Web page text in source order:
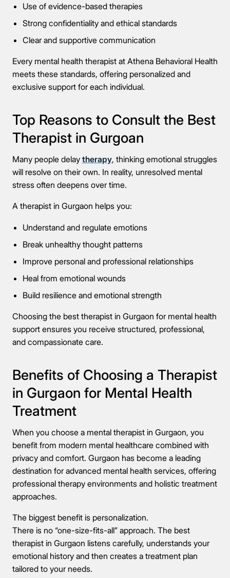
Use of evidence-based therapies
Strong confidentiality and ethical standards
Clear and supportive communication
Every mental health therapist at Athena Behavioral Health
meets these standards, offering personalized and
exclusive support for each individual.
Top Reasons to Consult the Best
Therapist in Gurgoan
Many people delay therapy, thinking emotional struggles
will resolve on their own. In reality, unresolved mental
stress often deepens over time.
A therapist in Gurgaon helps you:
Understand and regulate emotions
Break unhealthy thought patterns
Improve personal and professional relationships
Heal from emotional wounds
Build resilience and emotional strength
Choosing the best therapist in Gurgaon for mental health
support ensures you receive structured, professional,
and compassionate care.
Benefits of Choosing a Therapist
in Gurgaon for Mental Health
Treatment
When you choose a mental therapist in Gurgaon, you
benefit from modern mental healthcare combined with
privacy and comfort. Gurgaon has become a leading
destination for advanced mental health services, offering
professional therapy environments and holistic treatment
approaches.
The biggest benefit is personalization.
There is no “one-size-fits-all” approach. The best
therapist in Gurgaon listens carefully, understands your
emotional history and then creates a treatment plan
tailored to your needs.